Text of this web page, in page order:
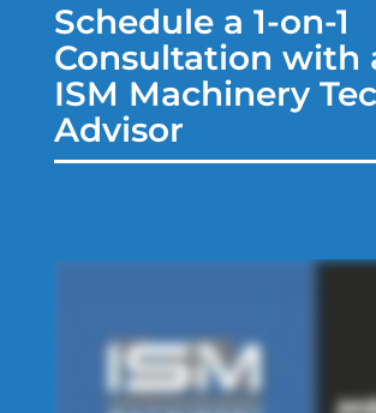
Schedule a 1-on-1
Consultation with
ISM Machinery
Advisor